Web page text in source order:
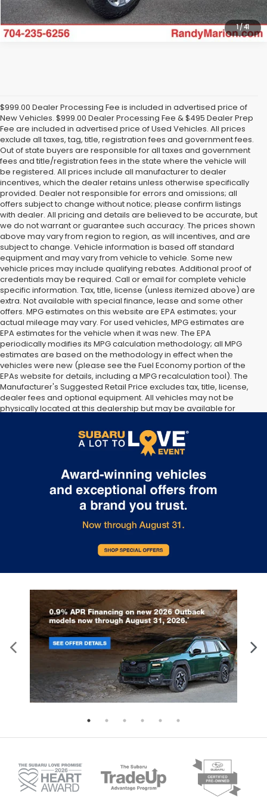
1/41
$999.00 Dealer Processing Fee is included in advertised price of
New Vehicles. $999.00 Dealer Processing Fee & $495 Dealer Prep
Fee are included in advertised price of Used Vehicles. All prices
exclude all taxes, tag, title, registration fees and government fees.
Out of state buyers are responsible for all taxes and government
fees and title/registration fees in the state where the vehicle will
be registered. All prices include all manufacturer to dealer
incentives, which the dealer retains unless otherwise specifically
provided. Dealer not responsible for errors and omissions; all
offers subject to change without notice; please confirm listings
with dealer. All pricing and details are believed to be accurate, but
we do not warrant or guarantee such accuracy. The prices shown
above may vary from region to region, as will incentives, and are
subject to change. Vehicle information is based off standard
equipment and may vary from vehicle to vehicle. Some new
vehicle prices may include qualifying rebates. Additional proof of
credentials may be required. Call or email for complete vehicle
specific information. Tax, title, license (unless itemized above) are
extra. Not available with special finance, lease and some other
offers. MPG estimates on this website are EPA estimates; your
actual mileage may vary. For used vehicles, MPG estimates are
EPA estimates for the vehicle when it was new. The EPA
periodically modifies its MPG calculation methodology; all MPG
estimates are based on the methodology in effect when the
vehicles were new (please see the Fuel Economy portion of the
EPAs website for details, including a MPG recalculation tool). The
Manufacturer's Suggested Retail Price excludes tax, title, license,
dealer fees and optional equipment. All vehicles may not be
physically located at this dealership but may be available for
Please contact the dealership for more specific information. All
vehicles are subject to prior sale.